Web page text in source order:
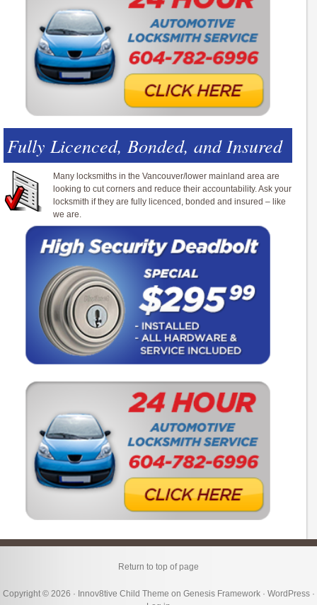
Fully Licenced, Bonded, and Insured
Many locksmiths in the Vancouver/lower mainland area are
looking to cut corners and reduce their accountability. Ask your
locksmith if they are fully licenced, bonded and insured – like
we are.
Return to top of page
Copyright © 2026 · Innov8tive Child Theme on Genesis Framework· WordPress·